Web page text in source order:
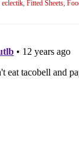
eclectik, Fitted Sheets,